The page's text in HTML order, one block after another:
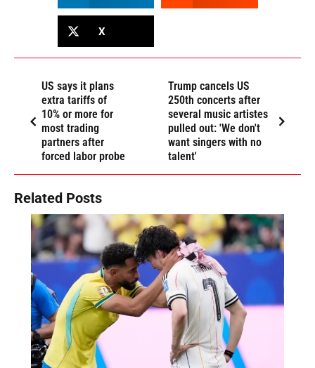
X
US says it plans
extra tariffs of
10% or more for
most trading
partners after
forced labor probe
Trump cancels US
250th concerts after
several music artistes
pulled out: 'We don't
want singers with no
talent'
Related Posts